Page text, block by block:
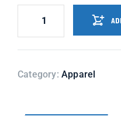
Category: Apparel